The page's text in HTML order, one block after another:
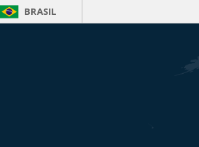
BRASIL